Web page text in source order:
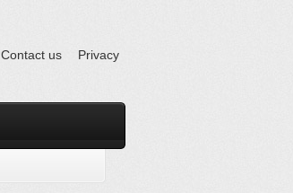
Contact us Privacy